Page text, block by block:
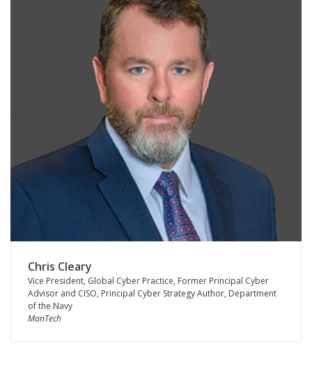
Chris Cleary
Vice President, Global Cyber Practice, Former Principal Cyber
Advisor and CISO, Principal Cyber Strategy Author, Department
of the Navy
ManTech